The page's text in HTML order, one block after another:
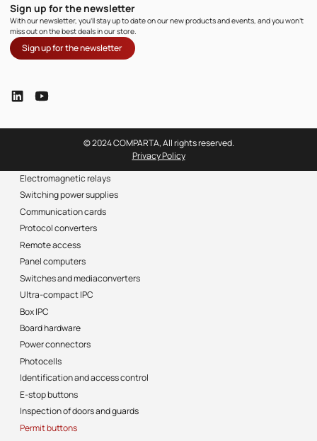
Sign up for the newsletter
With our newsletter, you'll stay up to date on our new products and events, and you won't
miss out on the best deals in our store.
Sign up for the newsletter
© 2024 COMPARTA, All rights reserved.
Privacy Policy
Electromagnetic relays
Switching power supplies
Communication cards
Protocol converters
Remote access
Panel computers
Switches and mediaconverters
Ultra-compact IPC
Box IPC
Board hardware
Power connectors
Photocells
Identification and access control
E-stop buttons
Inspection of doors and guards
Permit buttons